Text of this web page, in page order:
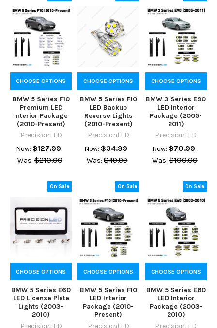
CHOOSE OPTIONS
BMW 5 Series F10
Premium LED
Interior Package
(2010-Present)
PrecisionLED
Now: $127.99
Was: $210.00
CHOOSE OPTIONS
BMW 5 Series F10
LED Backup
Reverse Lights
(2010-Present)
PrecisionLED
Now: $34.99
Was: $49.99
CHOOSE OPTIONS
BMW 3 Series E90
LED Interior
Package (2005-
2011)
PrecisionLED
Now: $70.99
Was: $100.00
On Sale
CHOOSE OPTIONS
BMW 5 Series E60
LED License Plate
Lights (2003-
2010)
PrecisionLED
On Sale
CHOOSE OPTIONS
BMW 5 Series F10
LED Interior
Package (2010-
Present)
PrecisionLED
On Sale
CHOOSE OPTIONS
BMW 5 Series E60
LED Interior
Package (2003-
2010)
PrecisionLED